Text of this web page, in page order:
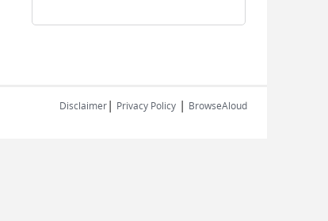
Disclaimer| Privacy Policy | BrowseAloud